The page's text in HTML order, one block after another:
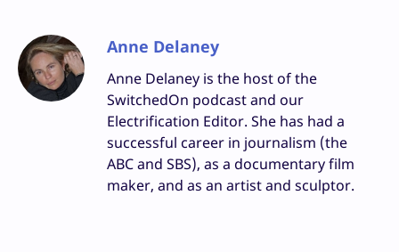
Anne Delaney
Anne Delaney is the host of the
SwitchedOn podcast and our
Electrification Editor. She has had a
successful career in journalism (the
ABC and SBS), as a documentary film
maker, and as an artist and sculptor.